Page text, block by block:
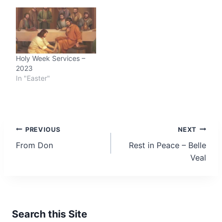
Holy Week Services –
2023
In "Easter"
Post
navigation
PREVIOUS
From Don
NEXT
Rest in Peace – Belle
Veal
Search this Site